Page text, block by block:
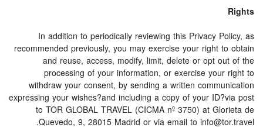
Rights
In addition to periodically reviewing this Privacy Policy, as
recommended previously, you may exercise your right to obtain
and reuse, access, modify, limit, delete or opt out of the
processing of your information, or exercise your right to
withdraw your consent, by sending a written communication
expressing your wishes?and including a copy of your ID?via post
to TOR GLOBAL TRAVEL (CICMA nº 3750) at Glorieta de
Quevedo, 9, 28015 Madrid or via email to info@tor.travel.